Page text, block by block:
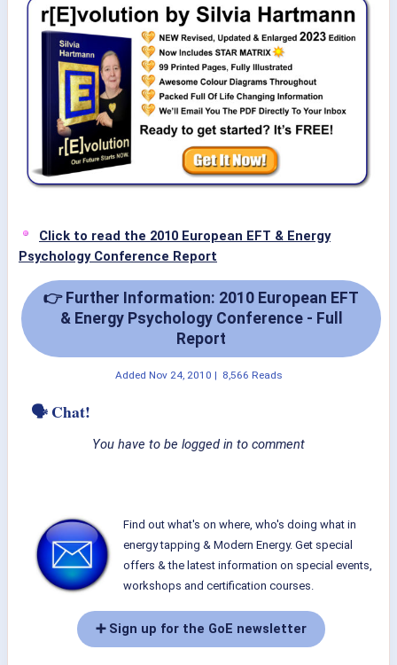
Click to read the 2010 European EFT & Energy
Psychology Conference Report
👉 Further Information: 2010 European EFT
& Energy Psychology Conference - Full
Report
Added Nov 24, 2010 | 8,566 Reads
🗣 Chat!
You have to be logged in to comment
Find out what's on where, who's doing what in
energy tapping & Modern Energy. Get special
offers & the latest information on special events,
workshops and certification courses.
➕ Sign up for the GoE newsletter